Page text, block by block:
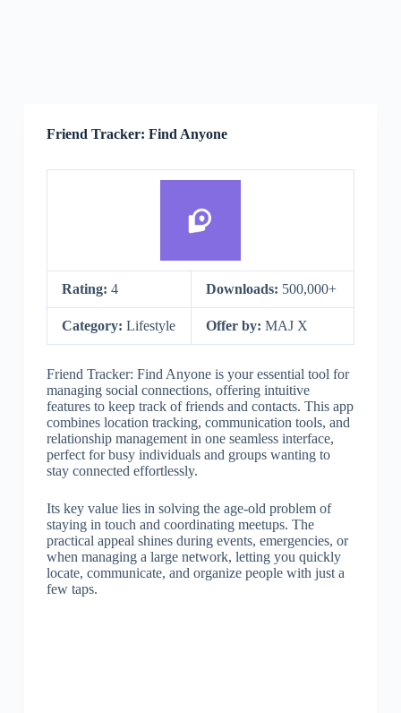
Friend Tracker: Find Anyone
Rating: 4 Downloads: 500,000+
Category: Lifestyle Offer by: MAJ X
Friend Tracker: Find Anyone is your essential tool for
managing social connections, offering intuitive
features to keep track of friends and contacts. This app
combines location tracking, communication tools, and
relationship management in one seamless interface,
perfect for busy individuals and groups wanting to
stay connected effortlessly.
Its key value lies in solving the age-old problem of
staying in touch and coordinating meetups. The
practical appeal shines during events, emergencies, or
when managing a large network, letting you quickly
locate, communicate, and organize people with just a
few taps.